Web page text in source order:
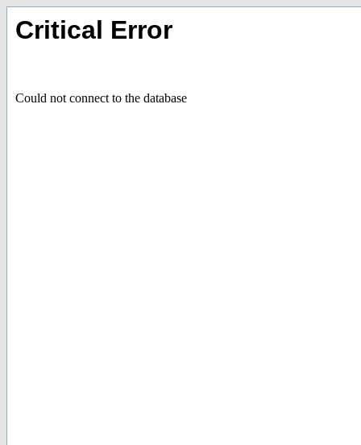
Critical Error
Could not connect to the database